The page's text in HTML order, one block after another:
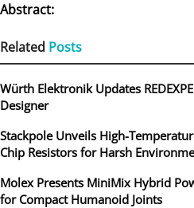
Abstract:
Related Posts
Würth Elektronik Updates
Designer
Stackpole Unveils High-
Chip Resistors for Harsh
Molex Presents MiniMix Hybrid
for Compact Humanoid Joints